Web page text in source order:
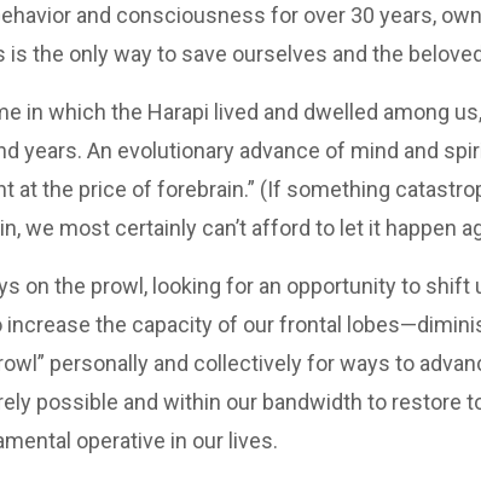
and consciousness for over 30 years,
the only way to save ourselves and the
in which the Harapi lived and dwelled among
years. An evolutionary advance of mind and
the price of forebrain.” (If something
we most certainly can’t afford to let it happen
on the prowl, looking for an opportunity to
increase the capacity of our frontal
personally and collectively for ways to
possible and within our bandwidth to restore
operative in our lives.